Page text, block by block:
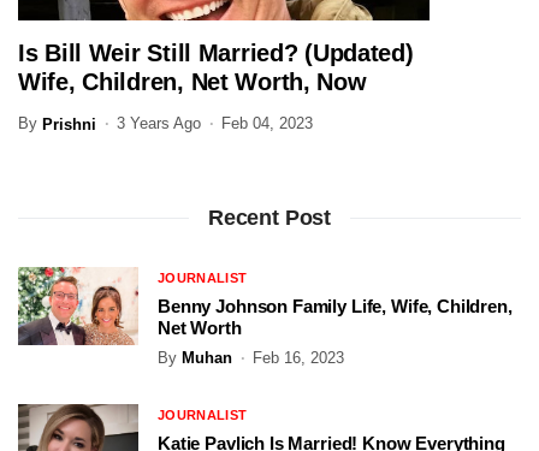
JOURNALIST
Is Bill Weir Still Married? (Updated)
Wife, Children, Net Worth, Now
By Prishni 3 Years Ago Feb 04, 2023
Recent Post
JOURNALIST
Benny Johnson Family Life, Wife, Children,
Net Worth
By Muhan Feb 16, 2023
JOURNALIST
Katie Pavlich Is Married! Know Everything